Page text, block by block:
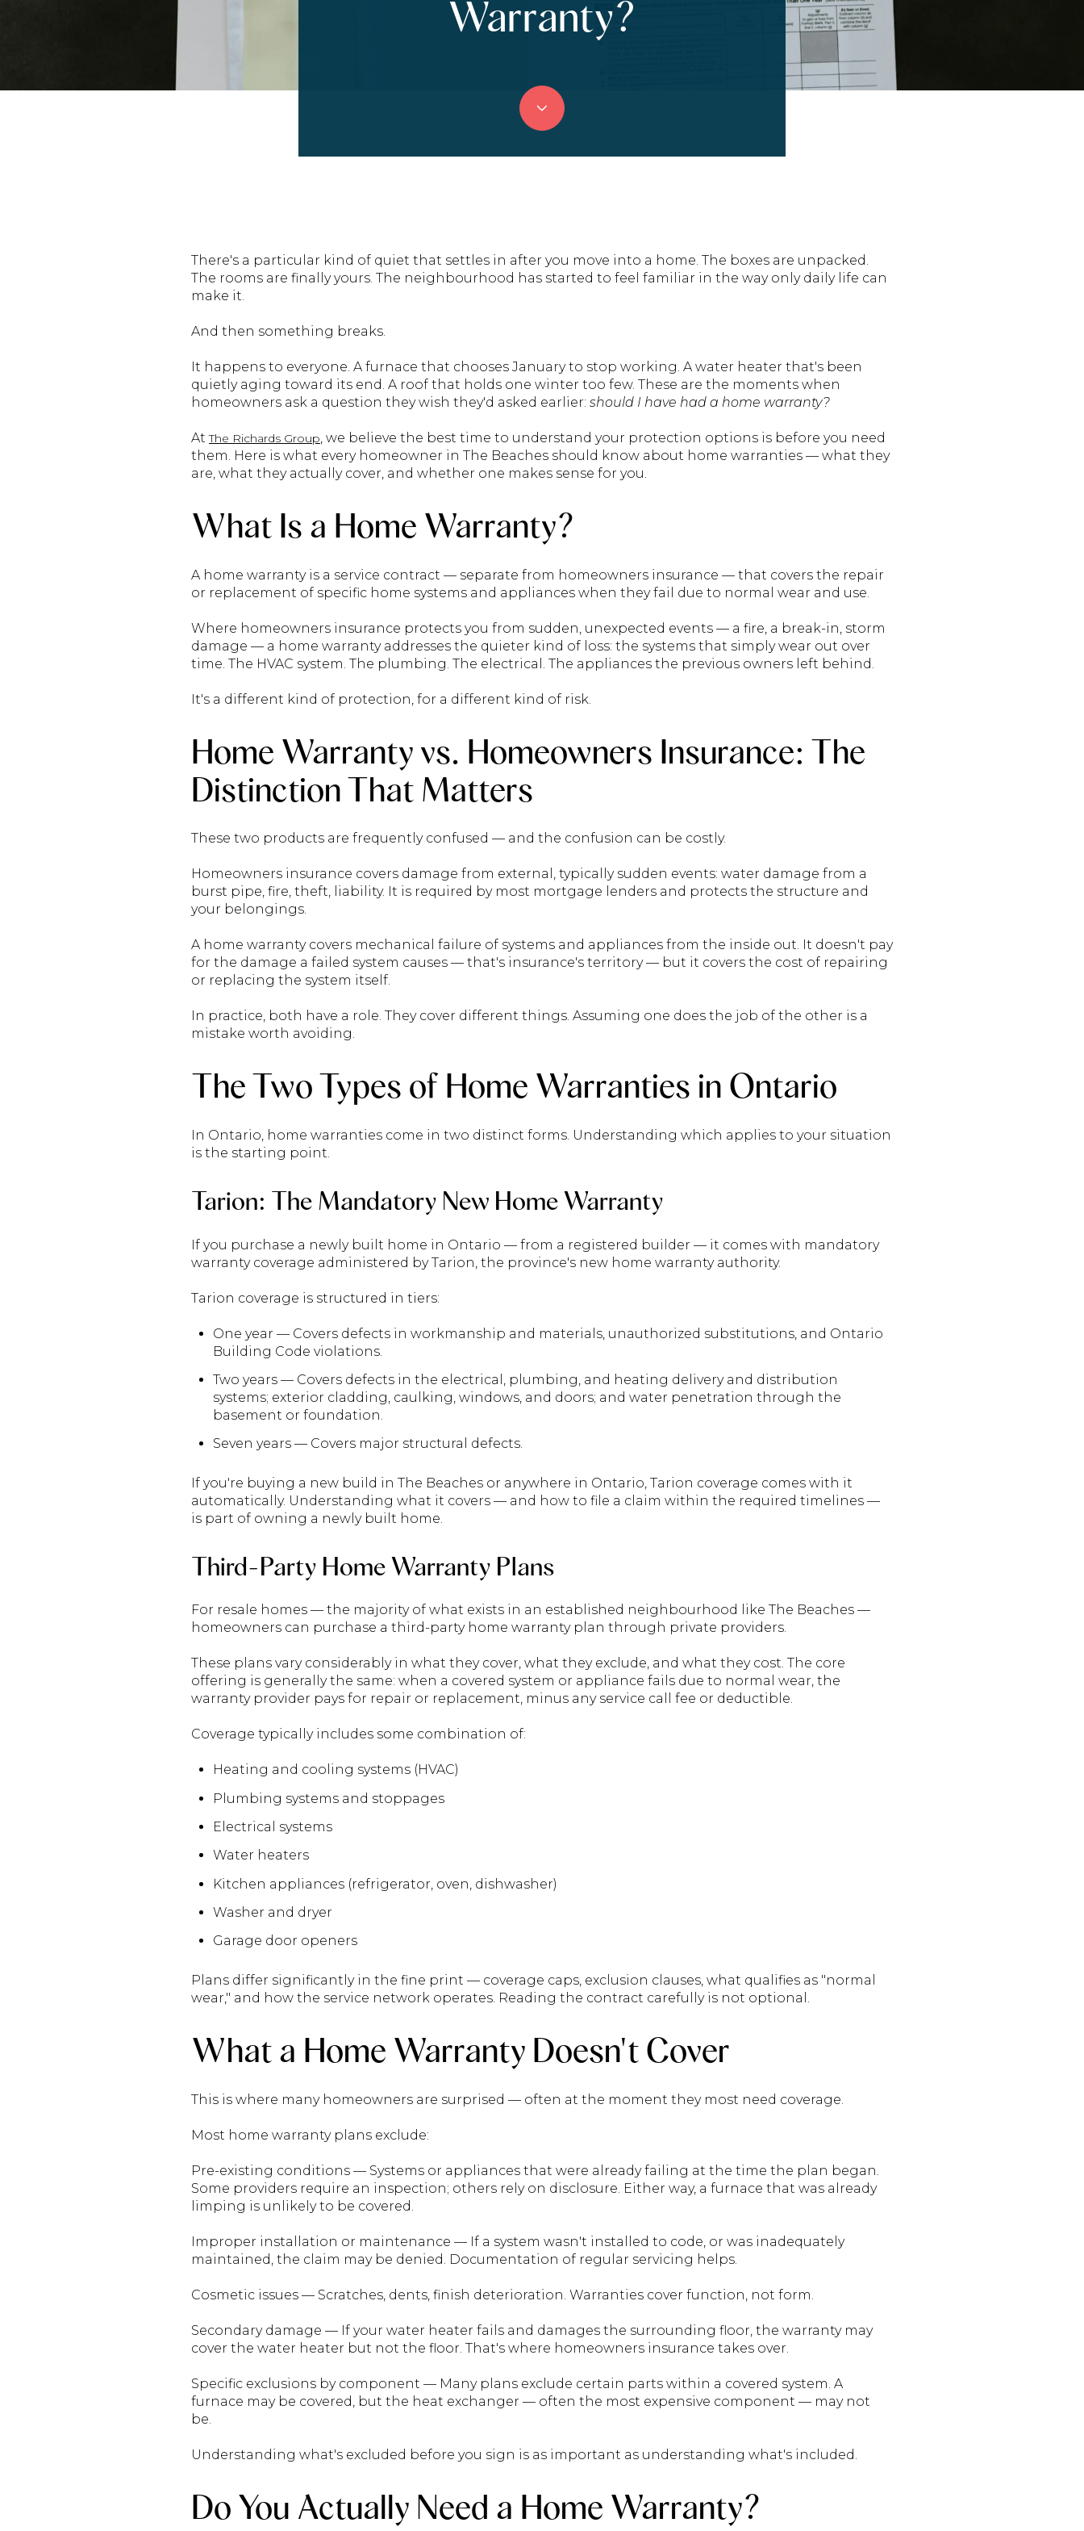
Warranty?
There's a particular kind of quiet that settles in after you move into a home. The boxes are unpacked.
The rooms are finally yours. The neighbourhood has started to feel familiar in the way only daily life can
make it.
And then something breaks.
It happens to everyone. A furnace that chooses January to stop working. A water heater that's been
quietly aging toward its end. A roof that holds one winter too few. These are the moments when
homeowners ask a question they wish they'd asked earlier: should I have had a home warranty?
AtThe Richards Group, we believe the best time to understand your protection options is before you need
them. Here is what every homeowner in The Beaches should know about home warranties — what they
are, what they actually cover, and whether one makes sense for you.
What Is a Home Warranty?
A home warranty is a service contract — separate from homeowners insurance — that covers the repair
or replacement of specific home systems and appliances when they fail due to normal wear and use.
Where homeowners insurance protects you from sudden, unexpected events — a fire, a break-in, storm
damage — a home warranty addresses the quieter kind of loss: the systems that simply wear out over
time. The HVAC system. The plumbing. The electrical. The appliances the previous owners left behind.
It's a different kind of protection, for a different kind of risk.
Home Warranty vs. Homeowners Insurance: The
Distinction That Matters
These two products are frequently confused — and the confusion can be costly.
Homeowners insurance covers damage from external, typically sudden events: water damage from a
burst pipe, fire, theft, liability. It is required by most mortgage lenders and protects the structure and
your belongings.
A home warranty covers mechanical failure of systems and appliances from the inside out. It doesn't pay
for the damage a failed system causes — that's insurance's territory — but it covers the cost of repairing
or replacing the system itself.
In practice, both have a role. They cover different things. Assuming one does the job of the other is a
mistake worth avoiding.
The Two Types of Home Warranties in Ontario
In Ontario, home warranties come in two distinct forms. Understanding which applies to your situation
is the starting point.
Tarion: The Mandatory New Home Warranty
If you purchase a newly built home in Ontario — from a registered builder — it comes with mandatory
warranty coverage administered by Tarion, the province's new home warranty authority.
Tarion coverage is structured in tiers:
One year — Covers defects in workmanship and materials, unauthorized substitutions, and Ontario
Building Code violations.
Two years — Covers defects in the electrical, plumbing, and heating delivery and distribution
systems; exterior cladding, caulking, windows, and doors; and water penetration through the
basement or foundation.
Seven years — Covers major structural defects.
If you're buying a new build in The Beaches or anywhere in Ontario, Tarion coverage comes with it
automatically. Understanding what it covers — and how to file a claim within the required timelines —
is part of owning a newly built home.
Third-Party Home Warranty Plans
For resale homes — the majority of what exists in an established neighbourhood like The Beaches —
homeowners can purchase a third-party home warranty plan through private providers.
These plans vary considerably in what they cover, what they exclude, and what they cost. The core
offering is generally the same: when a covered system or appliance fails due to normal wear, the
warranty provider pays for repair or replacement, minus any service call fee or deductible.
Coverage typically includes some combination of:
Heating and cooling systems (HVAC)
Plumbing systems and stoppages
Electrical systems
Water heaters
Kitchen appliances (refrigerator, oven, dishwasher)
Washer and dryer
Garage door openers
Plans differ significantly in the fine print — coverage caps, exclusion clauses, what qualifies as "normal
wear," and how the service network operates. Reading the contract carefully is not optional.
What a Home Warranty Doesn't Cover
This is where many homeowners are surprised — often at the moment they most need coverage.
Most home warranty plans exclude:
Pre-existing conditions — Systems or appliances that were already failing at the time the plan began.
Some providers require an inspection; others rely on disclosure. Either way, a furnace that was already
limping is unlikely to be covered.
Improper installation or maintenance — If a system wasn't installed to code, or was inadequately
maintained, the claim may be denied. Documentation of regular servicing helps.
Cosmetic issues — Scratches, dents, finish deterioration. Warranties cover function, not form.
Secondary damage — If your water heater fails and damages the surrounding floor, the warranty may
cover the water heater but not the floor. That's where homeowners insurance takes over.
Specific exclusions by component — Many plans exclude certain parts within a covered system. A
furnace may be covered, but the heat exchanger — often the most expensive component — may not
be.
Understanding what's excluded before you sign is as important as understanding what's included.
Do You Actually Need a Home Warranty?